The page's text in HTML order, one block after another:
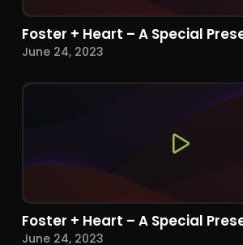
Foster + Heart – A Special
June 24, 2023
Foster + Heart – A Special
June 24, 2023